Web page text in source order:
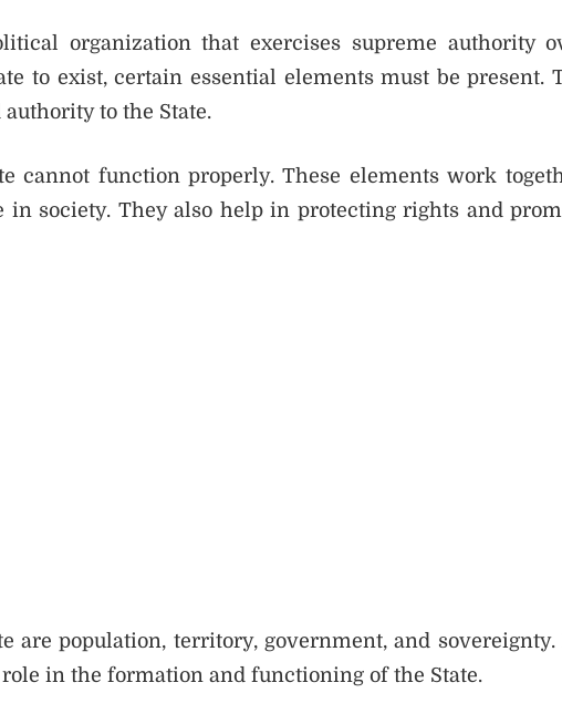
organization that exercises supreme authority
to exist, certain essential elements must be present.
to the State.
cannot function properly. These elements work
in society. They also help in protecting rights and
are population, territory, government, and sovereignty.
in the formation and functioning of the State.